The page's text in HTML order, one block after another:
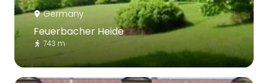
Germany
Feuerbacher Heide
743 m